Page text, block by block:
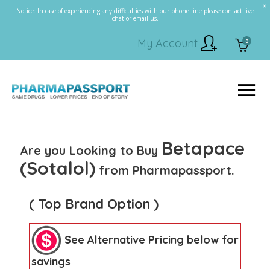
Notice: In case of experiencing any difficulties with our phone line please contact live
chat or email us.
0
My Account
Are you Looking to Buy Betapace
(Sotalol) from Pharmapassport.
( Top Brand Option )
See Alternative Pricing below for
savings